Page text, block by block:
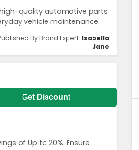
high-quality automotive parts
vehicle maintenance.
By Brand Expert: Isabella
Jane
of Up to 20%. Ensure
Get Discount